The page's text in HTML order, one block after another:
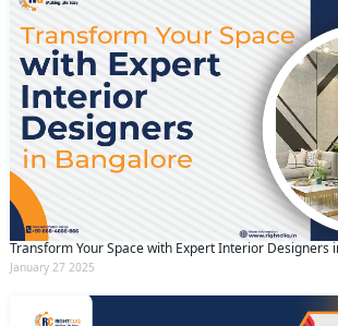
Transform Your Space with Expert Interior Designers
January 27 2025